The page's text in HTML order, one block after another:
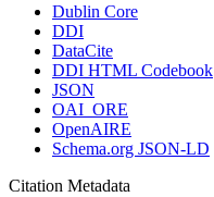
Dublin Core
DDI
DataCite
DDI HTML Codebook
JSON
OAI_ORE
OpenAIRE
Schema.org JSON-LD
Citation Metadata